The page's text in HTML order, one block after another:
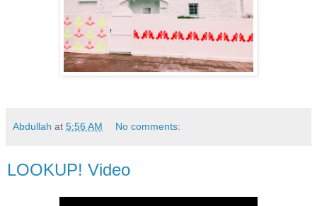
Abdullah at 5:56 AM No comments:
LOOKUP! Video